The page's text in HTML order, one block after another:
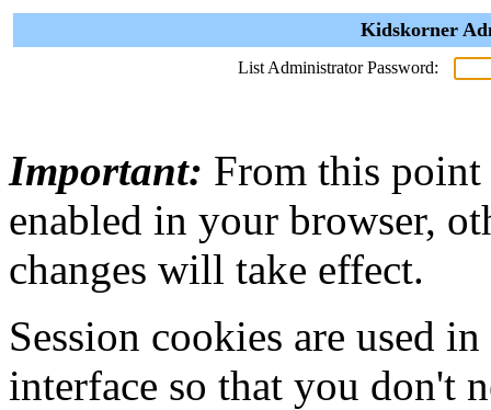
Kidskorner
List Administrator Password:
Important: From this point
enabled in your browser,
changes will take effect.
Session cookies are used
interface so that you don't